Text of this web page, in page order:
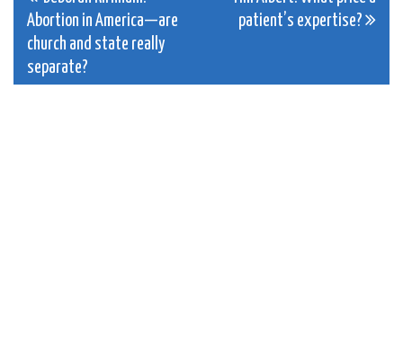
navigation
Abortion in America—are
church and state really
separate?
patient’s expertise?